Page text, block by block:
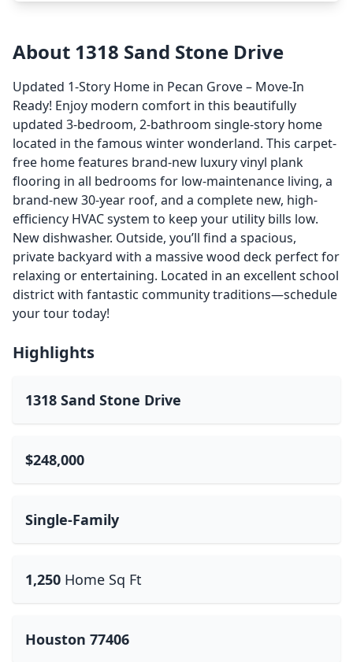
About 1318 Sand Stone Drive
Updated 1-Story Home in Pecan Grove – Move-In
Ready! Enjoy modern comfort in this beautifully
updated 3-bedroom, 2-bathroom single-story home
located in the famous winter wonderland. This carpet-
free home features brand-new luxury vinyl plank
flooring in all bedrooms for low-maintenance living, a
brand-new 30-year roof, and a complete new, high-
efficiency HVAC system to keep your utility bills low.
New dishwasher. Outside, you’ll find a spacious,
private backyard with a massive wood deck perfect for
relaxing or entertaining. Located in an excellent school
district with fantastic community traditions—schedule
your tour today!
Highlights
1318 Sand Stone Drive
$248,000
Single-Family
1,250 Home Sq Ft
Houston 77406